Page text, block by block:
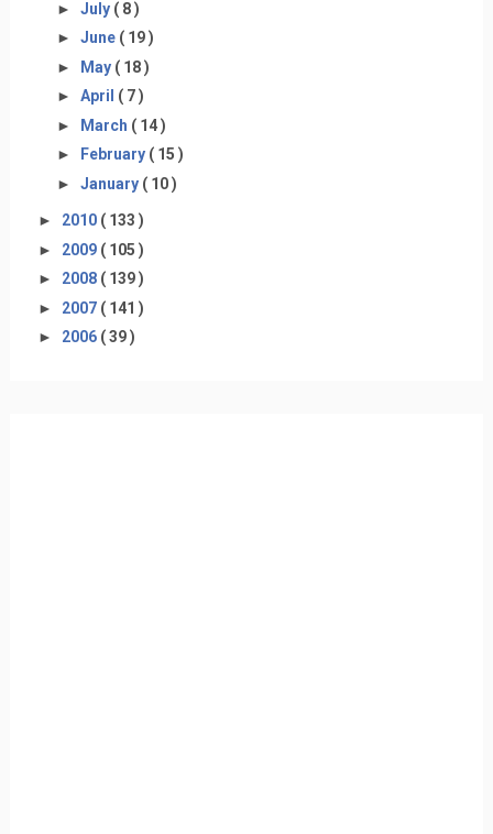
► July ( 8 )
► June ( 19 )
► May ( 18 )
► April ( 7 )
► March ( 14 )
►
February ( 15 )
► January ( 10 )
► 2010 ( 133 )
► 2009 ( 105 )
► 2008 ( 139 )
► 2007 ( 141 )
► 2006 ( 39 )